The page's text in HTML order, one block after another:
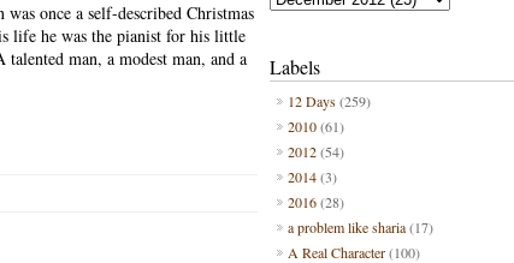
once a self-described Christmas
life he was the pianist for his little
man, a modest man, and a
Labels
12 Days(259)
2010(61)
2012(54)
2014(3)
2016(28)
a problem like sharia(17)
A Real Character(100)